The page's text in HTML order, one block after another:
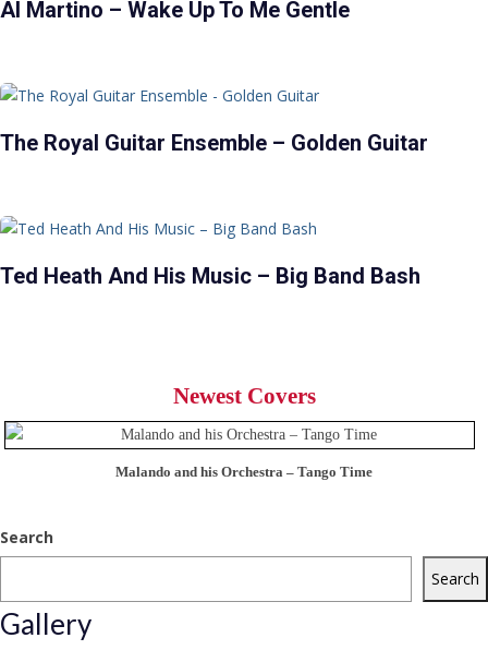
Al Martino – Wake Up To Me Gentle
The Royal Guitar Ensemble – Golden Guitar
Ted Heath And His Music – Big Band Bash
Newest Covers
Malando and his Orchestra – Tango Time
Search
Search
Gallery